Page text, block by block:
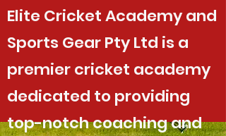
Elite Cricket Academy and
Sports Gear Pty Ltd is a
premier cricket academy
dedicated to providing
top-notch coaching and